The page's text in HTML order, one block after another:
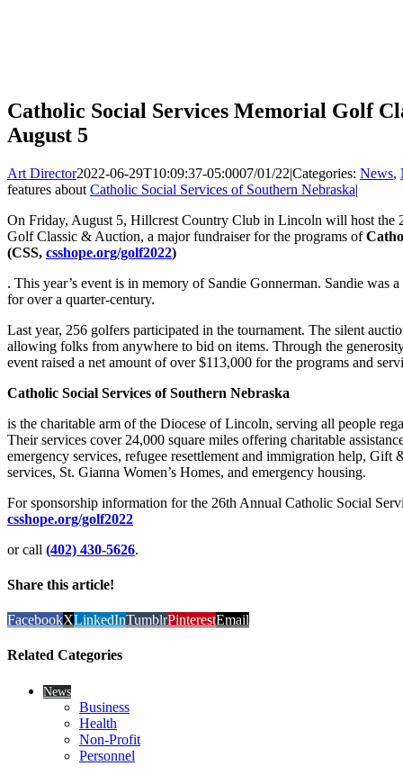
Catholic Social Services Memorial Golf
August 5
Art Director2022-06-29T10:09:37-05:0007/01/22|Categories: News,
features about Catholic Social Services of Southern Nebraska|
On Friday, August 5, Hillcrest Country Club in Lincoln will host the
Golf Classic & Auction, a major fundraiser for the programs of
(CSS, csshope.org/golf2022)
. This year’s event is in memory of Sandie Gonnerman. Sandie was
for over a quarter-century.
Last year, 256 golfers participated in the tournament. The silent
allowing folks from anywhere to bid on items. Through the
event raised a net amount of over $113,000 for the programs and
Catholic Social Services of Southern Nebraska
is the charitable arm of the Diocese of Lincoln, serving all people
Their services cover 24,000 square miles offering charitable
emergency services, refugee resettlement and immigration help,
services, St. Gianna Women’s Homes, and emergency housing.
For sponsorship information for the 26th Annual Catholic Social
csshope.org/golf2022
or call (402) 430-5626.
Share this article!
FacebookXLinkedInTumblrPinterestEmail
Related Categories
News
Business
Health
Non-Profit
Personnel